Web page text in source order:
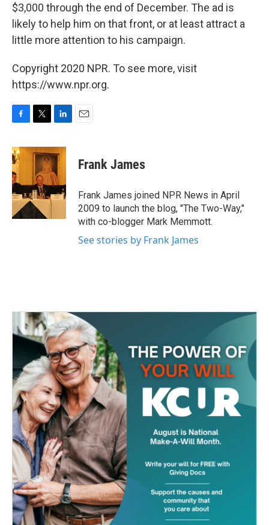
$3,000 through the end of December. The ad is
likely to help him on that front, or at least attract a
little more attention to his campaign.
Copyright 2020 NPR. To see more, visit
https://www.npr.org.
F
c
e
b
o
o
k
T
i
t
t
e
r
L
n
k
e
d
I
n
E
Frank James
Frank James joined NPR News in April
2009 to launch the blog, "The Two-Way,"
with co-blogger Mark Memmott.
See stories by Frank James